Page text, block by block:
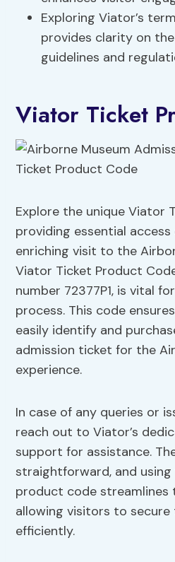
Exploring Viator’s
provides clarity on the
guidelines and
Viator Ticket
Explore the unique Viator
providing essential
enriching visit to the
Viator Ticket Product
number 72377P1, is vital
process. This code
easily identify and
admission ticket for the
experience.
In case of any queries or
reach out to Viator’s
support for assistance.
straightforward, and
product code streamlines
allowing visitors to
efficiently.